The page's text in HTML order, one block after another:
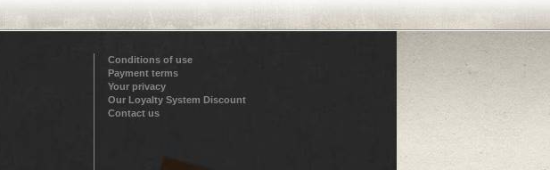
Conditions of use
Payment terms
Your privacy
Our Loyalty System Discount
Contact us